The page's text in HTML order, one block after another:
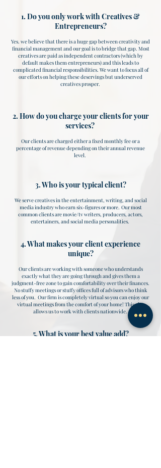
1. Do you only work with Creatives &
Entrepreneurs?
Yes. we believe that there is a huge gap between creativity and
financial management and our goal is to bridge that gap. Most
creatives are paid as independent contractors (which by
default makes them entrepreneurs) and this leads to
complicated financial responsibilities. We want to focus all of
our efforts on helping these deservings but underserved
creatives prosper.
2. How do you charge your clients for your
services?
Our clients are charged either a fixed monthly fee or a
percentage of revenue depending on their annual revenue
level. ​
3. Who is your typical client?
We serve creatives in the entertainment, writing, and social
media industry who earn six-figures or more. Our most
common clients are movie/tv writers, producers, actors,
entertainers, and social media personalities.
4. What makes your client experience
unique?
Our clients are working with someone who understands
exactly what they are going through and gives them a
judgment-free zone to gain comfortability over their finances.
No stuffy meetings or stuffy offices full of advisors who think
less of you. Our firm is completely virtual so you can enjoy our
virtual meetings from the comfort of your home! This also
allows us to work with clients nationwide.
5. What is your best value add?